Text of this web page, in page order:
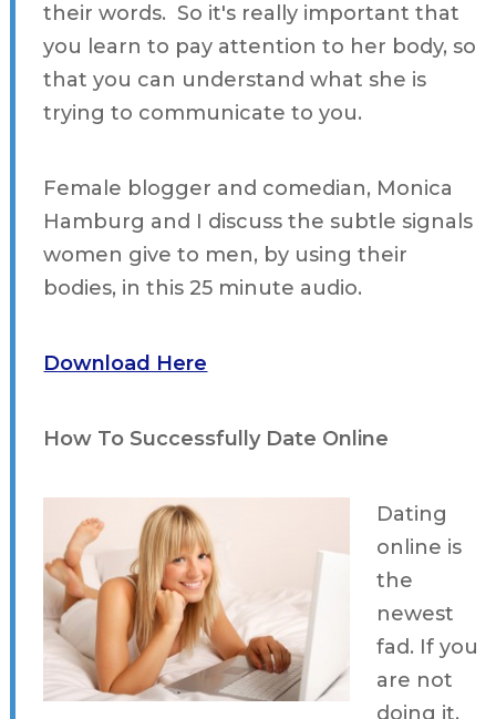
their words. So it's really important that
you learn to pay attention to her body, so
that you can understand what she is
trying to communicate to you.
Female blogger and comedian, Monica
Hamburg and I discuss the subtle signals
women give to men, by using their
bodies, in this 25 minute audio.
Download Here
How To Successfully Date Online
Dating
online is
the
newest
fad. If you
are not
doing it,